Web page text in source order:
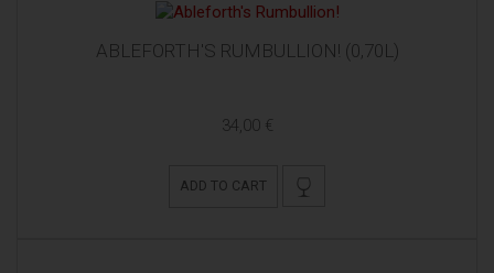
ABLEFORTH'S RUMBULLION! (0,70L)
34,00 €
ADD TO CART